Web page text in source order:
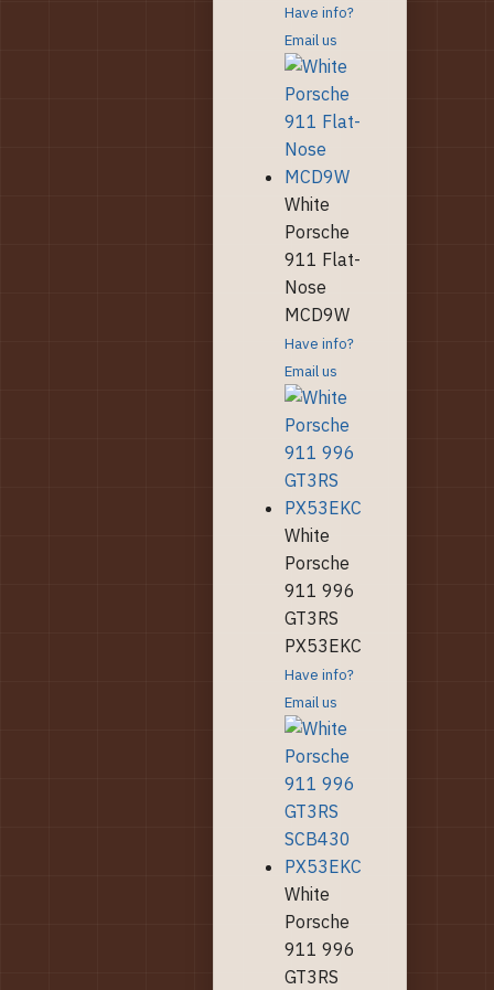
Have info?
Email us
White
Porsche
911 Flat-
Nose
MCD9W
Have info?
Email us
White
Porsche
911 996
GT3RS
PX53EKC
Have info?
Email us
White
Porsche
911 996
GT3RS